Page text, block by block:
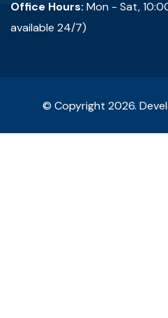
Office Hours: Mon - Sat,
available 24/7)
© Copyright 2026.